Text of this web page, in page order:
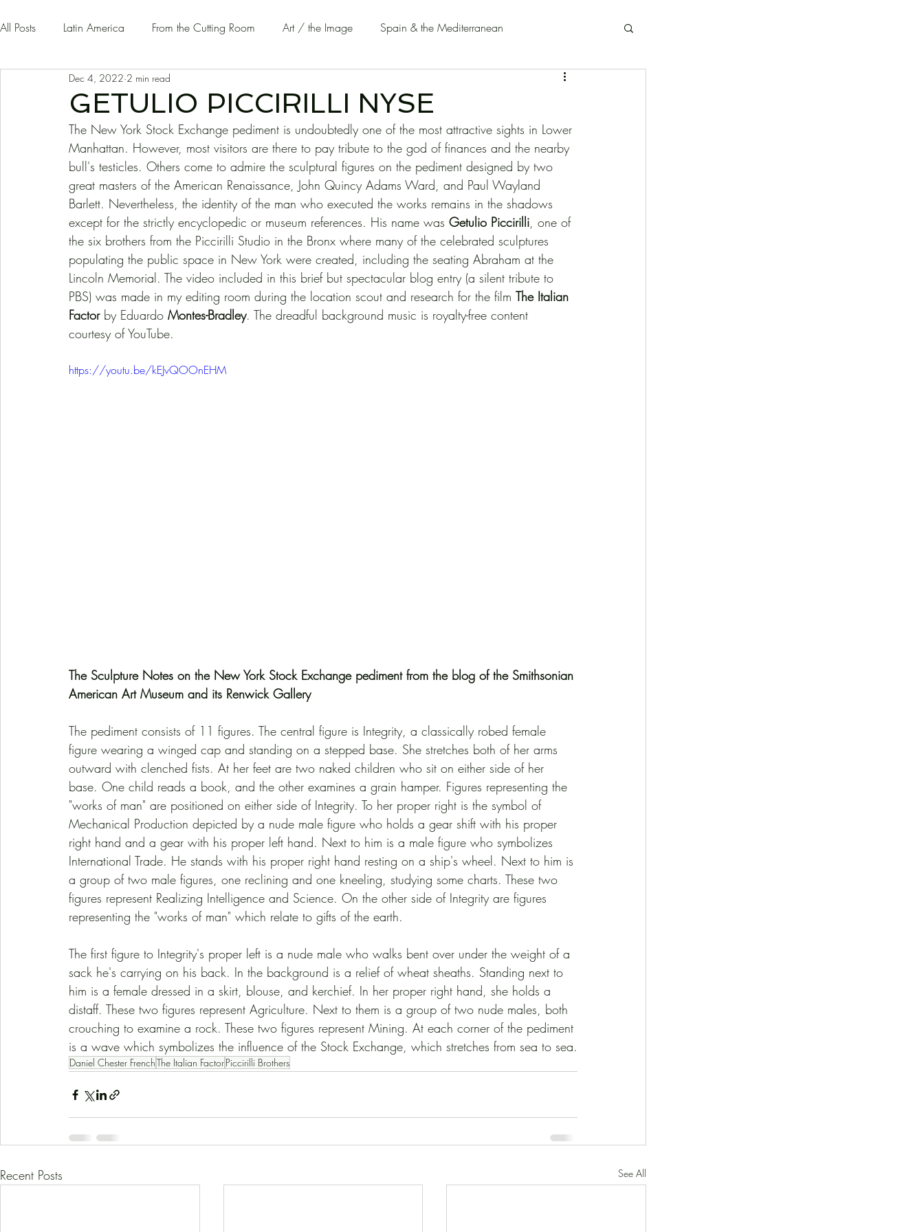
All Posts Latin America From the Cutting Room Art / the Image Spain & the Mediterranean
Guest Writers | Opinion On The Road
GETULIO PICCIRILLI NYSE
Dec 4, 2022 2 min read
The New York Stock Exchange pediment is undoubtedly one of the most attractive sights in Lower
Manhattan. However, most visitors are there to pay tribute to the god of finances and the nearby
bull's testicles. Others come to admire the sculptural figures on the pediment designed by two
great masters of the American Renaissance, John Quincy Adams Ward, and Paul Wayland
Barlett. Nevertheless, the identity of the man who executed the works remains in the shadows
except for the strictly encyclopedic or museum references. His name was Getulio Piccirilli, one of
the six brothers from the Piccirilli Studio in the Bronx where many of the celebrated sculptures
populating the public space in New York were created, including the seating Abraham at the
Lincoln Memorial. The video included in this brief but spectacular blog entry (a silent tribute to
PBS) was made in my editing room during the location scout and research for the film The Italian
Factor by Eduardo Montes-Bradley. The dreadful background music is royalty-free content
courtesy of YouTube.
https://youtu.be/kEJvQOOnEHM
The Sculpture Notes on the New York Stock Exchange pediment from the blog of the Smithsonian
American Art Museum and its Renwick Gallery
The pediment consists of 11 figures. The central figure is Integrity, a classically robed female
figure wearing a winged cap and standing on a stepped base. She stretches both of her arms
outward with clenched fists. At her feet are two naked children who sit on either side of her
base. One child reads a book, and the other examines a grain hamper. Figures representing the
"works of man" are positioned on either side of Integrity. To her proper right is the symbol of
Mechanical Production depicted by a nude male figure who holds a gear shift with his proper
right hand and a gear with his proper left hand. Next to him is a male figure who symbolizes
International Trade. He stands with his proper right hand resting on a ship's wheel. Next to him is
a group of two male figures, one reclining and one kneeling, studying some charts. These two
figures represent Realizing Intelligence and Science. On the other side of Integrity are figures
representing the "works of man" which relate to gifts of the earth.
The first figure to Integrity's proper left is a nude male who walks bent over under the weight of a
sack he's carrying on his back. In the background is a relief of wheat sheaths. Standing next to
him is a female dressed in a skirt, blouse, and kerchief. In her proper right hand, she holds a
distaff. These two figures represent Agriculture. Next to them is a group of two nude males, both
crouching to examine a rock. These two figures represent Mining. At each corner of the pediment
is a wave which symbolizes the influence of the Stock Exchange, which stretches from sea to sea.
Daniel Chester FrenchThe Italian FactorPiccirilli Brothers
Recent Posts See All